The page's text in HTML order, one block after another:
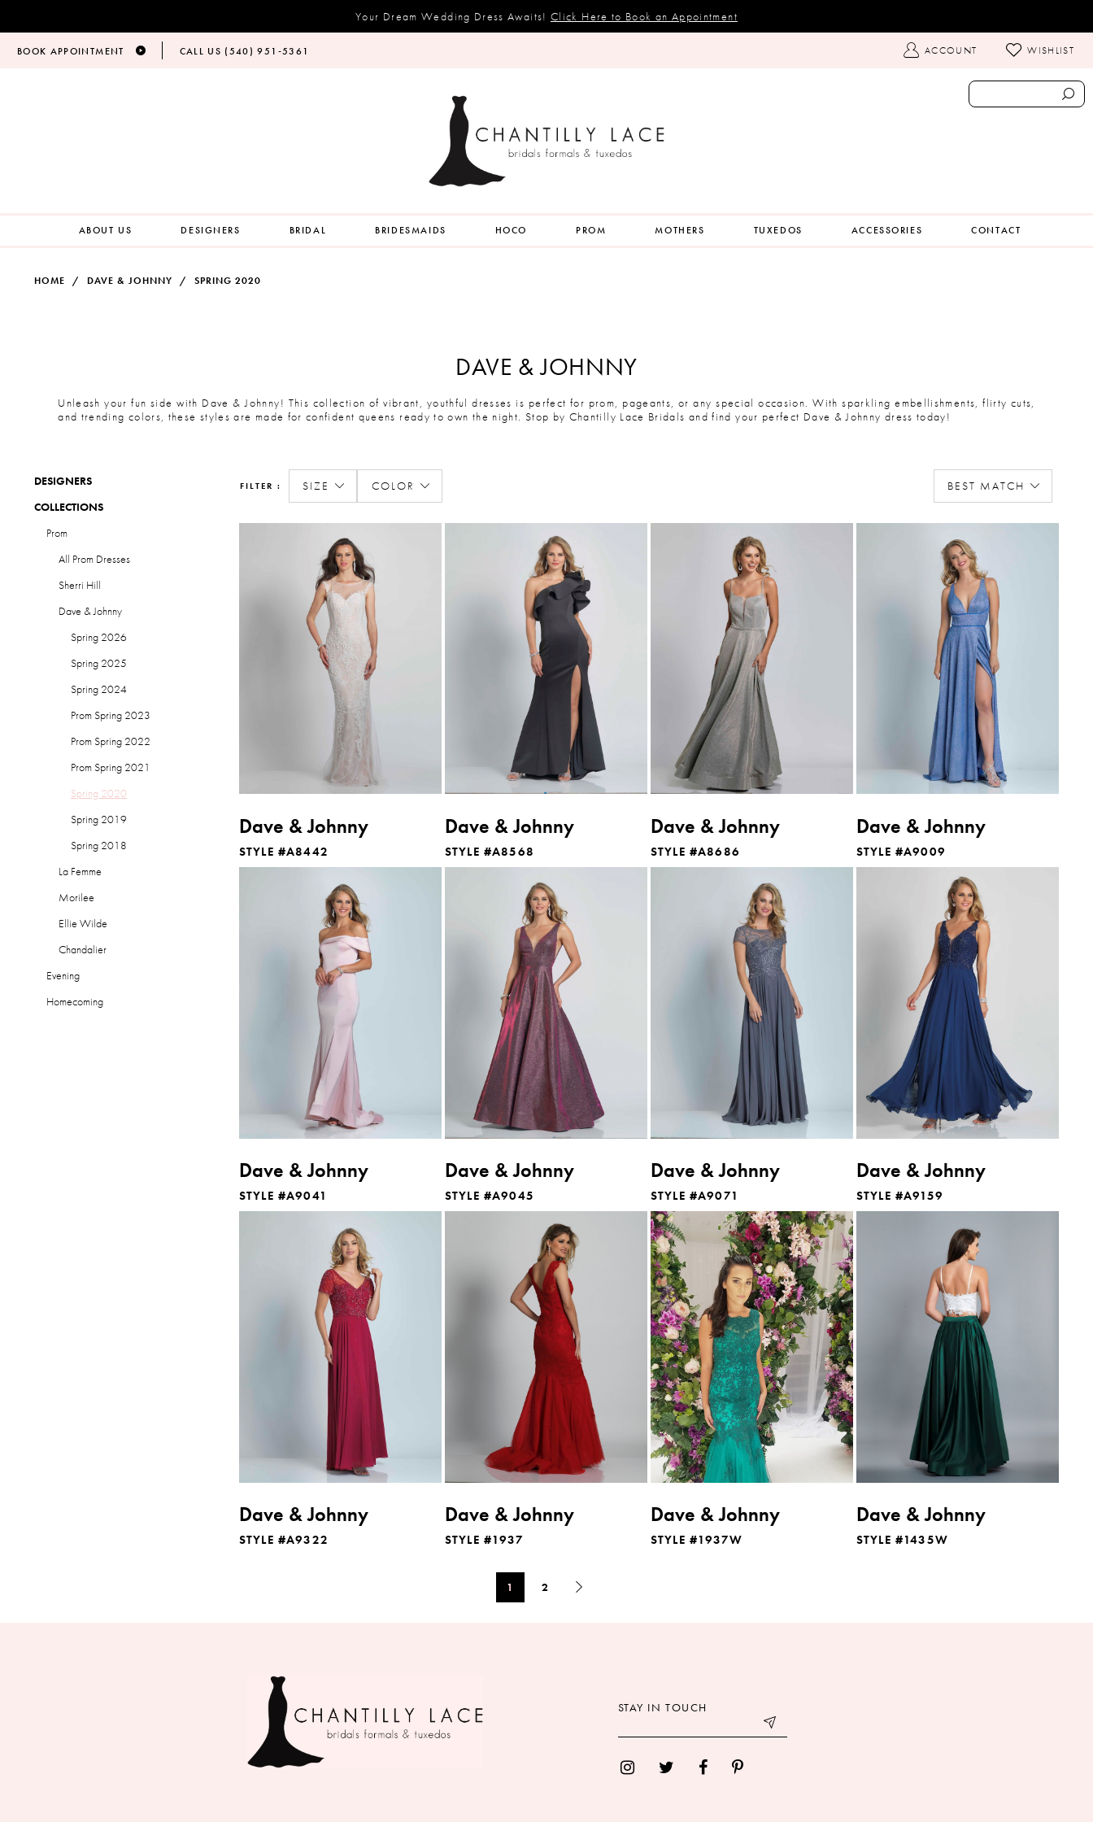
Your Dream Wedding Dress Awaits! Click Here to Book an Appointment
BOOK APPOINTMENT CALL US (540) 951‑5361
TOGGLE
ACCOUNT
ACCOUNT WISHLIST
ABOUT US DESIGNERS BRIDAL BRIDESMAIDS HOCO PROM MOTHERS TUXEDOS ACCESSORIES CONTACT
HOME DAVE & JOHNNY SPRING 2020
DAVE & JOHNNY
Unleash your fun side with Dave & Johnny! This collection of vibrant, youthful dresses is perfect for prom, pageants, or any special occasion. With sparkling embellishments, flirty cuts,
and trending colors, these styles are made for confident queens ready to own the night. Stop by Chantilly Lace Bridals and find your perfect Dave & Johnny dress today!
DESIGNERS
COLLECTIONS
Prom
All Prom Dresses
Sherri Hill
Dave & Johnny
Spring 2026
Spring 2025
Spring 2024
Prom Spring 2023
Prom Spring 2022
Prom Spring 2021
Spring 2020
Spring 2019
Spring 2018
La Femme
Morilee
Ellie Wilde
Chandalier
Evening
Homecoming
FILTER SIZE COLOR BEST MATCH
Dave & Johnny
STYLE #A8442
Dave & Johnny
STYLE #A8568
Dave & Johnny
STYLE #A8686
Dave & Johnny
STYLE #A9009
Dave & Johnny
STYLE #A9041
Dave & Johnny
STYLE #A9045
Dave & Johnny
STYLE #A9071
Dave & Johnny
STYLE #A9159
Dave & Johnny
STYLE #A9322
Dave & Johnny
STYLE #1937
Dave & Johnny
STYLE #1937W
Dave & Johnny
STYLE #1435W
1 2
STAY IN TOUCH